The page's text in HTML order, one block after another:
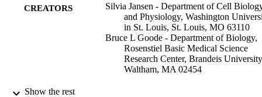
CREATORS
Silvia Jansen - Department of Cell
and Physiology, Washington
in St. Louis, St. Louis, MO 63110
Bruce L Goode - Department of Biology,
Rosenstiel Basic Medical Science
Research Center, Brandeis
Waltham, MA 02454
PUBLICATION
Show the rest